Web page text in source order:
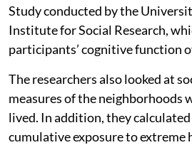
Study conducted by the
Institute for Social Research,
participants’ cognitive function
The researchers also looked at
measures of the neighborhoods
lived. In addition, they
cumulative exposure to extreme